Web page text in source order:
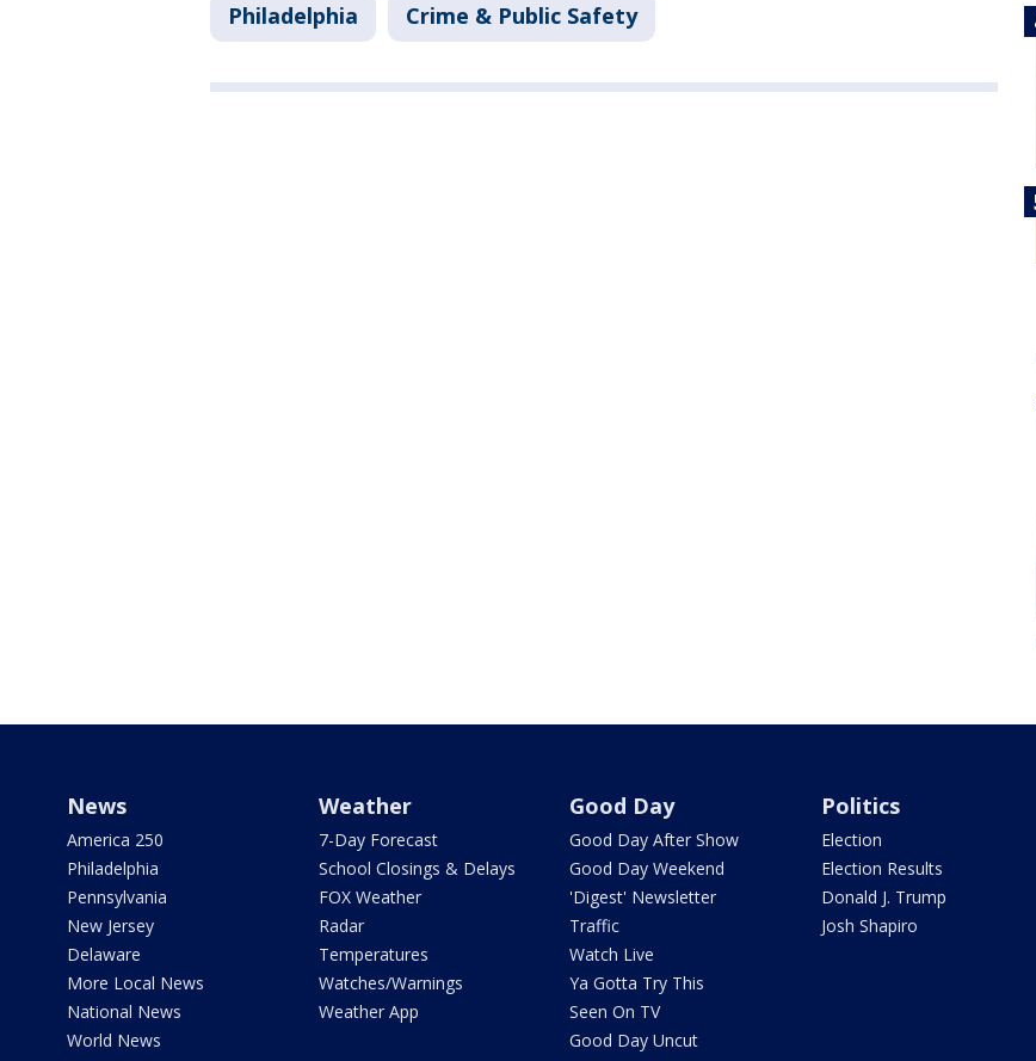
Philadelphia Crime & Public Safety
News
America 250
Philadelphia
Pennsylvania
New Jersey
Delaware
More Local News
National News
World News
Weather
7-Day Forecast
School Closings & Delays
FOX Weather
Radar
Temperatures
Watches/Warnings
Weather App
Good Day
Good Day After Show
Good Day Weekend
'Digest' Newsletter
Traffic
Watch Live
Ya Gotta Try This
Seen On TV
Good Day Uncut
Politics
Election
Election Results
Donald J. Trump
Josh Shapiro